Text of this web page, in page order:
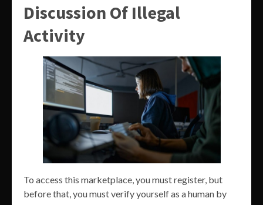
Discussion Of Illegal
Activity
To access this marketplace, you must register, but
before that, you must verify yourself as a human by